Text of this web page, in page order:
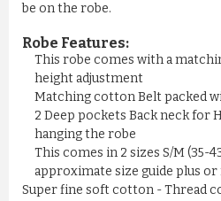
be on the robe.
Robe Features:
This robe comes with a
height adjustment
Matching cotton Belt packed
2 Deep pockets Back neck for
hanging the robe
This comes in 2 sizes S/M (35-
approximate size guide plus or
Super fine soft cotton - Thread